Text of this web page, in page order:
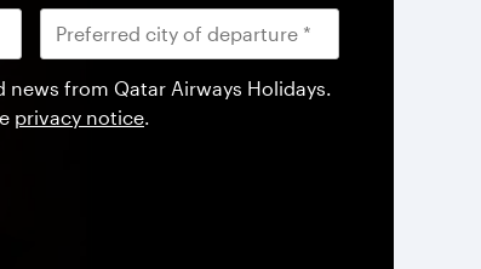
from Qatar Airways Holidays.
privacy notice